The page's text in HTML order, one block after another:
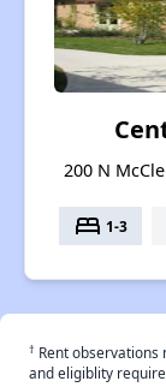
200 N
bed 1-3
† Rent observations
and eligiblity